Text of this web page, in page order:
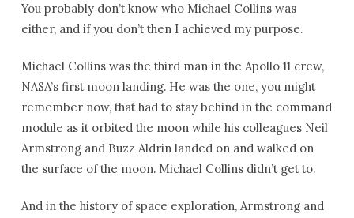
You probably don’t know who Michael Collins was
either, and if you don’t then I achieved my purpose.
Michael Collins was the third man in the Apollo 11 crew,
NASA’s first moon landing. He was the one, you might
remember now, that had to stay behind in the command
module as it orbited the moon while his colleagues Neil
Armstrong and Buzz Aldrin landed on and walked on
the surface of the moon. Michael Collins didn’t get to.
And in the history of space exploration, Armstrong and